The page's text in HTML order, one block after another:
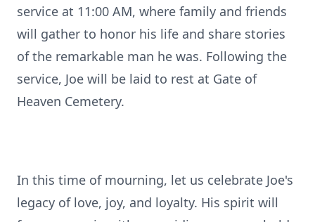
service at 11:00 AM, where family and friends
will gather to honor his life and share stories
of the remarkable man he was. Following the
service, Joe will be laid to rest at Gate of
Heaven Cemetery.
In this time of mourning, let us celebrate Joe's
legacy of love, joy, and loyalty. His spirit will